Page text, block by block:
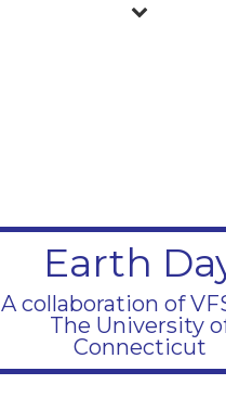
Earth
A collaboration of
The University
Connecticut